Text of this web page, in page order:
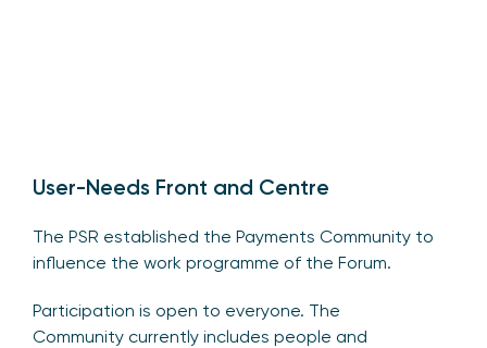
User-Needs Front and Centre
The PSR established the Payments Community to
influence the work programme of the Forum.
Participation is open to everyone. The
Community currently includes people and